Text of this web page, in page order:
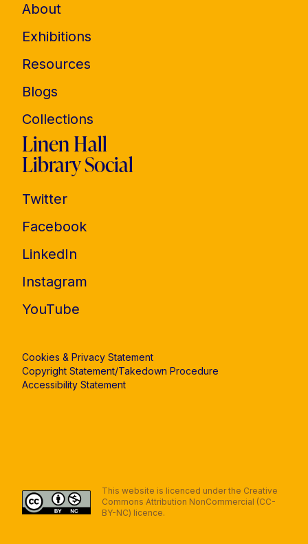
About
Exhibitions
Resources
Blogs
Collections
Linen Hall
Library Social
Twitter
Facebook
LinkedIn
Instagram
YouTube
Cookies & Privacy Statement
Copyright Statement/Takedown Procedure
Accessibility Statement
This website is licenced under the Creative
Commons Attribution NonCommercial (CC-
BY-NC) licence.